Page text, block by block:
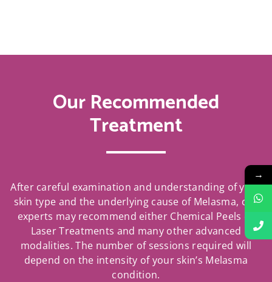
Our Recommended
Treatment
After careful examination and understanding of your
skin type and the underlying cause of Melasma, our
experts may recommend either Chemical Peels or
Laser Treatments and many other advanced
modalities. The number of sessions required will
depend on the intensity of your skin’s Melasma
condition.
→